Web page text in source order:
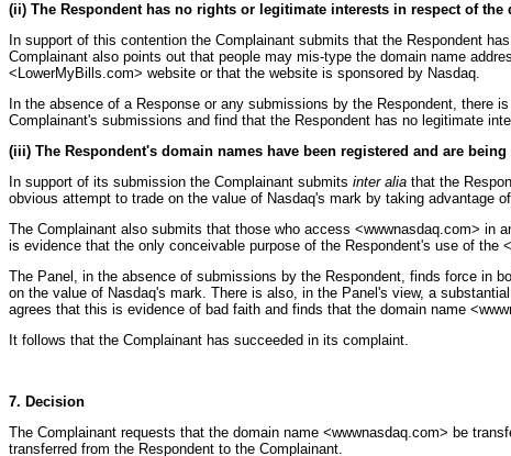
(ii) The Respondent has no rights or legitimate interests in respect of the
In support of this contention the Complainant submits that the Respondent
Complainant also points out that people may mis-type the domain name
<LowerMyBills.com> website or that the website is sponsored by Nasdaq.
In the absence of a Response or any submissions by the Respondent,
Complainant's submissions and find that the Respondent has no legitimate
(iii) The Respondent's domain names have been registered and are
In support of its submission the Complainant submits inter alia that the
obvious attempt to trade on the value of Nasdaq's mark by taking advantage
The Complainant also submits that those who access <wwwnasdaq.com> in
is evidence that the only conceivable purpose of the Respondent's use of
The Panel, in the absence of submissions by the Respondent, finds force in
on the value of Nasdaq's mark. There is also, in the Panel's view, a
agrees that this is evidence of bad faith and finds that the domain name
It follows that the Complainant has succeeded in its complaint.
7. Decision
The Complainant requests that the domain name <wwwnasdaq.com> be
transferred from the Respondent to the Complainant.